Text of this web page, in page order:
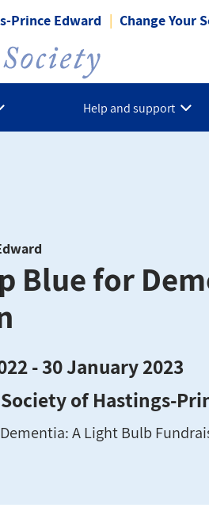
Prince Edward Change Your
Help and support
Blue for
- 30 January 2023
of Hastings-
A Light Bulb